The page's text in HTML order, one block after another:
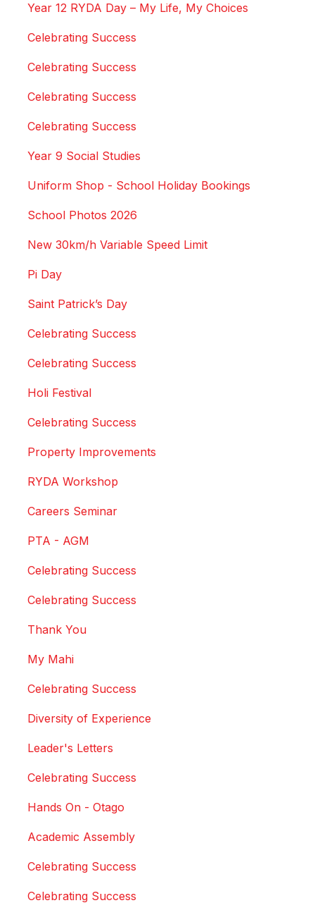
Year 12 RYDA Day – My Life, My Choices
Celebrating Success
Celebrating Success
Celebrating Success
Celebrating Success
Year 9 Social Studies
Uniform Shop - School Holiday Bookings
School Photos 2026
New 30km/h Variable Speed Limit
Pi Day
Saint Patrick’s Day
Celebrating Success
Celebrating Success
Holi Festival
Celebrating Success
Property Improvements
RYDA Workshop
Careers Seminar
PTA - AGM
Celebrating Success
Celebrating Success
Thank You
My Mahi
Celebrating Success
Diversity of Experience
Leader's Letters
Celebrating Success
Hands On - Otago
Academic Assembly
Celebrating Success
Celebrating Success